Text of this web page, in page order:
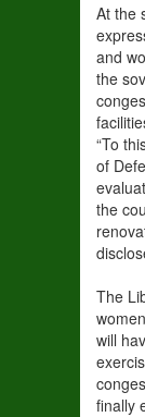
At the
and
the
“To
of
the
The
will
finally